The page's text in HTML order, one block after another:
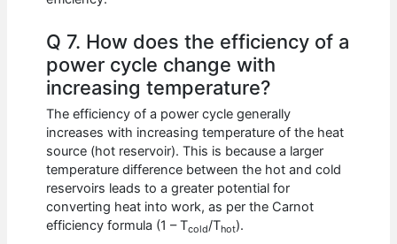
Q 7. How does the efficiency of a
power cycle change with
increasing temperature?
The efficiency of a power cycle generally
increases with increasing temperature of the heat
source (hot reservoir). This is because a larger
temperature difference between the hot and cold
reservoirs leads to a greater potential for
converting heat into work, as per the Carnot
efficiency formula (1 – Tcold/Thot).